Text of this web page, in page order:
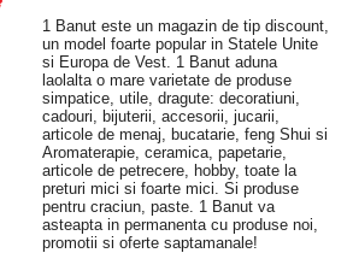
1 Banut este un magazin de tip discount,
un model foarte popular in Statele Unite
si Europa de Vest. 1 Banut aduna
laolalta o mare varietate de produse
simpatice, utile, dragute: decoratiuni,
cadouri, bijuterii, accesorii, jucarii,
articole de menaj, bucatarie, feng Shui si
Aromaterapie, ceramica, papetarie,
articole de petrecere, hobby, toate la
preturi mici si foarte mici. Si produse
pentru craciun, paste. 1 Banut va
asteapta in permanenta cu produse noi,
promotii si oferte saptamanale!